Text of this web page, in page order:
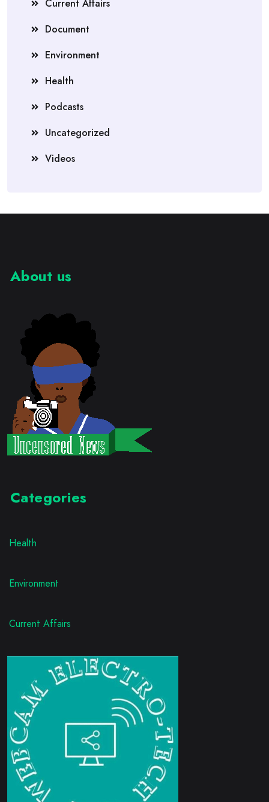
Current Affairs
Document
Environment
Health
Podcasts
Uncategorized
Videos
About us
Categories
Health
Environment
Current Affairs